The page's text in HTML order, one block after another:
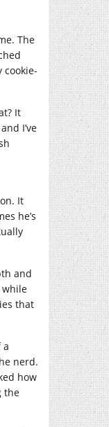
The
cookie-
It
I’ve
It
he’s
and
while
that
a
nerd.
how
the